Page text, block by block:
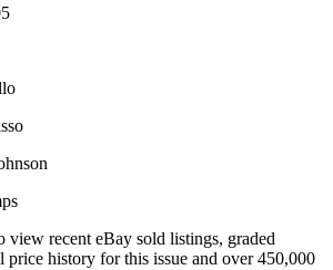
view recent eBay sold listings, graded
history for this issue and over 450,000